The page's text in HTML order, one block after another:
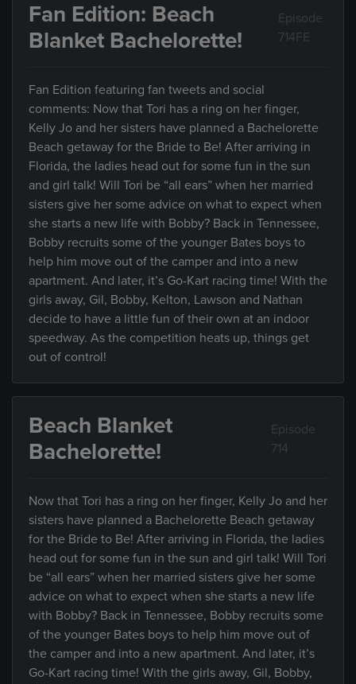
Fan Edition: Beach
Blanket Bachelorette!
Episode
714FE
Fan Edition featuring fan tweets and social
comments: Now that Tori has a ring on her finger,
Kelly Jo and her sisters have planned a Bachelorette
Beach getaway for the Bride to Be! After arriving in
Florida, the ladies head out for some fun in the sun
and girl talk! Will Tori be “all ears” when her married
sisters give her some advice on what to expect when
she starts a new life with Bobby? Back in Tennessee,
Bobby recruits some of the younger Bates boys to
help him move out of the camper and into a new
apartment. And later, it’s Go-Kart racing time! With the
girls away, Gil, Bobby, Kelton, Lawson and Nathan
decide to have a little fun of their own at an indoor
speedway. As the competition heats up, things get
out of control!
Beach Blanket
Bachelorette!
Episode
714
Now that Tori has a ring on her finger, Kelly Jo and her
sisters have planned a Bachelorette Beach getaway
for the Bride to Be! After arriving in Florida, the ladies
head out for some fun in the sun and girl talk! Will Tori
be “all ears” when her married sisters give her some
advice on what to expect when she starts a new life
with Bobby? Back in Tennessee, Bobby recruits some
of the younger Bates boys to help him move out of
the camper and into a new apartment. And later, it’s
Go-Kart racing time! With the girls away, Gil, Bobby,